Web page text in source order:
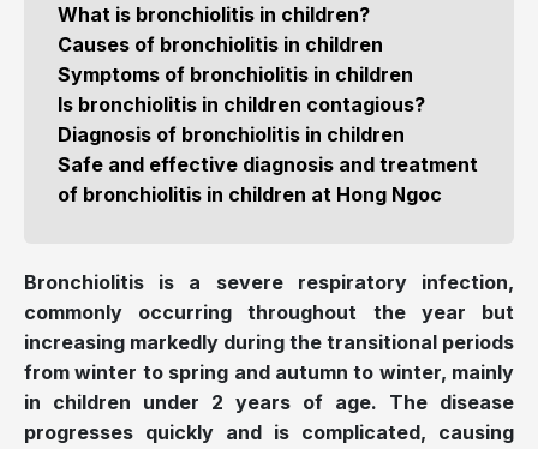
What is bronchiolitis in children?
Causes of bronchiolitis in children
Symptoms of bronchiolitis in children
Is bronchiolitis in children contagious?
Diagnosis of bronchiolitis in children
Safe and effective diagnosis and treatment
of bronchiolitis in children at Hong Ngoc
Bronchiolitis is a severe respiratory infection,
commonly occurring throughout the year but
increasing markedly during the transitional periods
from winter to spring and autumn to winter, mainly
in children under 2 years of age. The disease
progresses quickly and is complicated, causing